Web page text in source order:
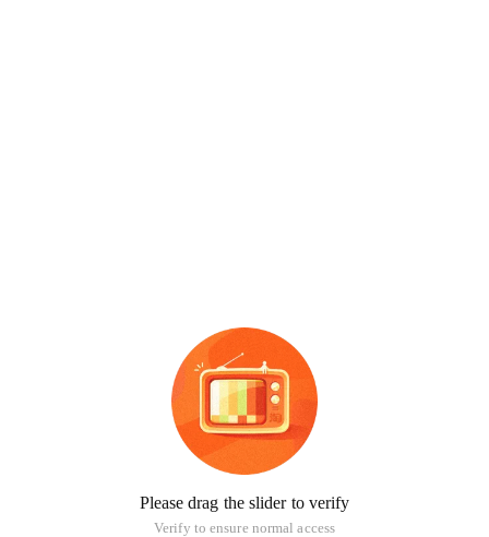
Please drag the slider to verify
Verify to ensure normal access